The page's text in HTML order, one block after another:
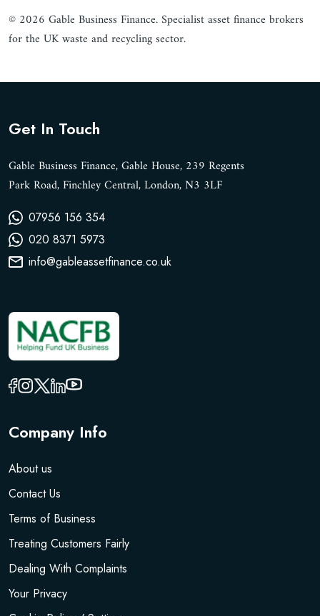
© 2026 Gable Business Finance. Specialist asset finance brokers
for the UK waste and recycling sector.
Get In Touch
Gable Business Finance, Gable House, 239 Regents
Park Road, Finchley Central, London, N3 3LF
07956 156 354
020 8371 5973
info@gableassetfinance.co.uk
Company Info
About us
Contact Us
Terms of Business
Treating Customers Fairly
Dealing With Complaints
Your Privacy